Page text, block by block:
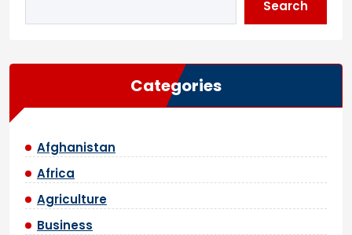
Search
Categories
Afghanistan
Africa
Agriculture
Business